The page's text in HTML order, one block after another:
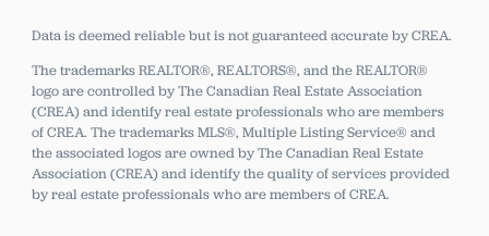
Data is deemed reliable but is not guaranteed accurate by CREA.
The trademarks REALTOR®, REALTORS®, and the REALTOR®
logo are controlled by The Canadian Real Estate Association
(CREA) and identify real estate professionals who are members
of CREA. The trademarks MLS®, Multiple Listing Service® and
the associated logos are owned by The Canadian Real Estate
Association (CREA) and identify the quality of services provided
by real estate professionals who are members of CREA.